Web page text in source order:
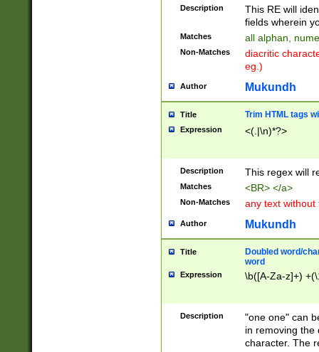
Description
This RE will
fields wherein
Matches all alphan,
Non-Matches
diacritic
eg.)
Author Mukundh
Title Trim HTML tags
Expression <(.|\n)*?>
Description This regex will
Matches <BR> </a>
Non-Matches any text without
Author Mukundh
Title
Doubled word/
word
Expression \b([A-Za-z]+)
Description
"one one" can
in removing the
character. The